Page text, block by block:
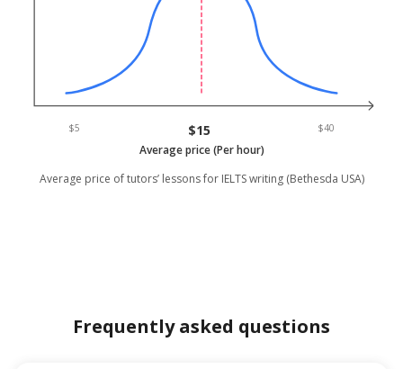
$5 $15 $40
Average price (Per hour)
Average price of tutors’ lessons for IELTS writing (Bethesda USA)
Frequently asked questions